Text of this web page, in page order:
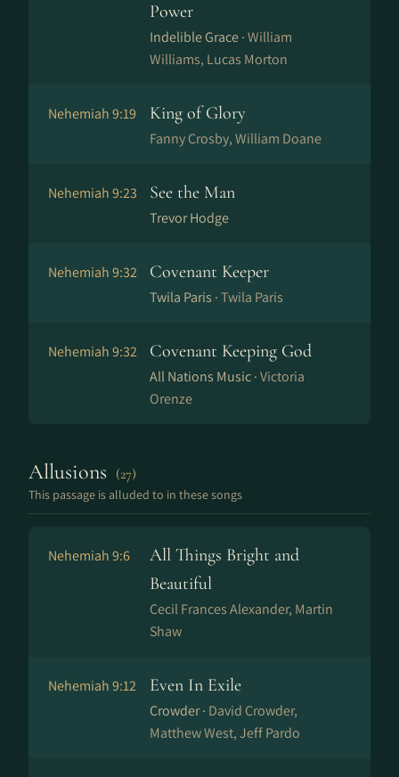
Power
Indelible Grace ·William
Williams, Lucas Morton
Nehemiah 9:19 King of Glory
Fanny Crosby, William Doane
Nehemiah 9:23 See the Man
Trevor Hodge
Nehemiah 9:32 Covenant Keeper
Twila Paris ·Twila Paris
Nehemiah 9:32 Covenant Keeping God
All Nations Music ·Victoria
Orenze
Allusions (27)
This passage is alluded to in these songs
Nehemiah 9:6
All Things Bright and
Beautiful
Cecil Frances Alexander, Martin
Shaw
Nehemiah 9:12 Even In Exile
Crowder · David Crowder,
Matthew West, Jeff Pardo